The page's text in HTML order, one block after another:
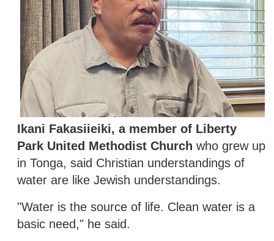
Ikani Fakasiieiki, a member of Liberty
Park United Methodist Church who grew up
in Tonga, said Christian understandings of
water are like Jewish understandings.
"Water is the source of life. Clean water is a
basic need," he said.